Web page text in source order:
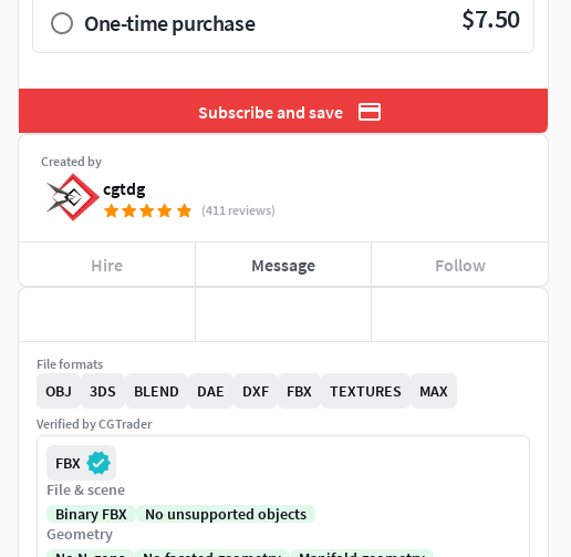
One-time purchase $7.50
Subscribe and save
Created by
cgtdg
(411 reviews)
Hire Message Follow
File formats
OBJ 3DS BLEND DAE DXF FBX TEXTURES MAX
Verified by CGTrader
FBX
File & scene
Binary FBX
No unsupported objects
Geometry